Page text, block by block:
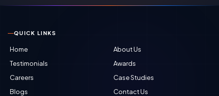
QUICK LINKS
Home
About Us
Testimonials
Awards
Careers
Case Studies
Blogs
Contact Us